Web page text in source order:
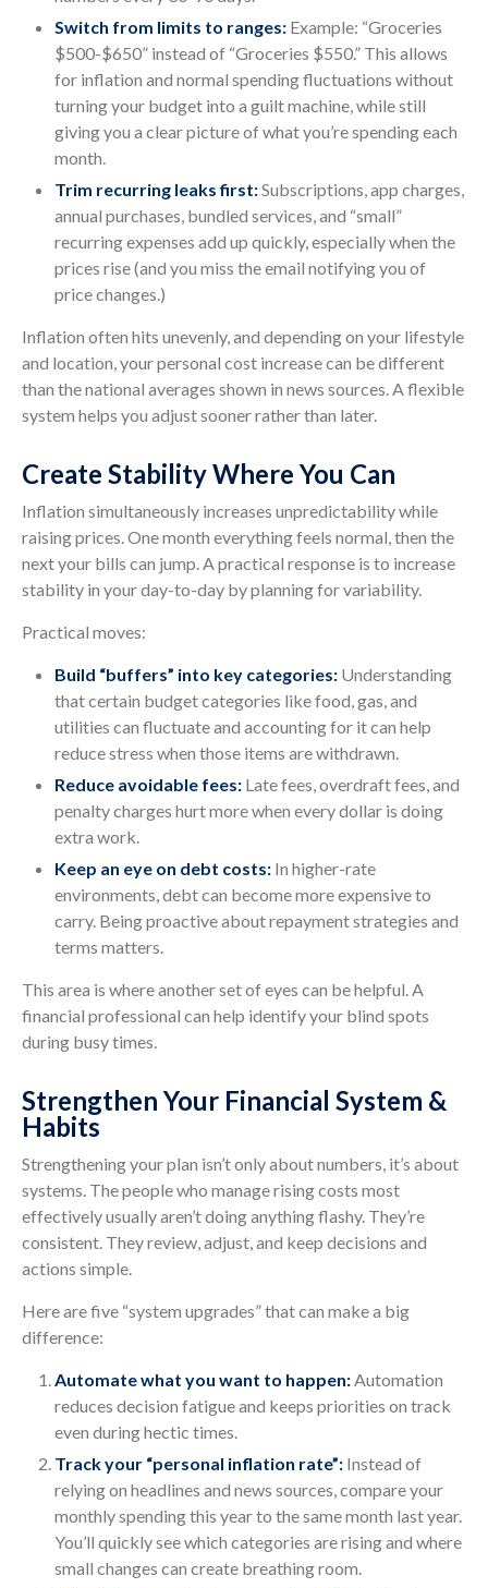
Switch from limits to ranges: Example: “Groceries
$500-$650” instead of “Groceries $550.” This allows
for inflation and normal spending fluctuations without
turning your budget into a guilt machine, while still
giving you a clear picture of what you’re spending each
month.
Trim recurring leaks first:Subscriptions, app charges,
annual purchases, bundled services, and “small”
recurring expenses add up quickly, especially when the
prices rise (and you miss the email notifying you of
price changes.)
Inflation often hits unevenly, and depending on your lifestyle
and location, your personal cost increase can be different
than the national averages shown in news sources. A flexible
system helps you adjust sooner rather than later.
Create Stability Where You Can
Inflation simultaneously increases unpredictability while
raising prices. One month everything feels normal, then the
next your bills can jump. A practical response is to increase
stability in your day-to-day by planning for variability.
Practical moves:
Build “buffers” into key categories: Understanding
that certain budget categories like food, gas, and
utilities can fluctuate and accounting for it can help
reduce stress when those items are withdrawn.
Reduce avoidable fees: Late fees, overdraft fees, and
penalty charges hurt more when every dollar is doing
extra work.
Keep an eye on debt costs: In higher-rate
environments, debt can become more expensive to
carry. Being proactive about repayment strategies and
terms matters.
This area is where another set of eyes can be helpful. A
financial professional can help identify your blind spots
during busy times.
Strengthen Your Financial System &
Habits
Strengthening your plan isn’t only about numbers, it’s about
systems. The people who manage rising costs most
effectively usually aren’t doing anything flashy. They’re
consistent. They review, adjust, and keep decisions and
actions simple.
Here are five “system upgrades” that can make a big
difference:
Automate what you want to happen:Automation
reduces decision fatigue and keeps priorities on track
even during hectic times.
Track your “personal inflation rate”: Instead of
relying on headlines and news sources, compare your
monthly spending this year to the same month last year.
You’ll quickly see which categories are rising and where
small changes can create breathing room.